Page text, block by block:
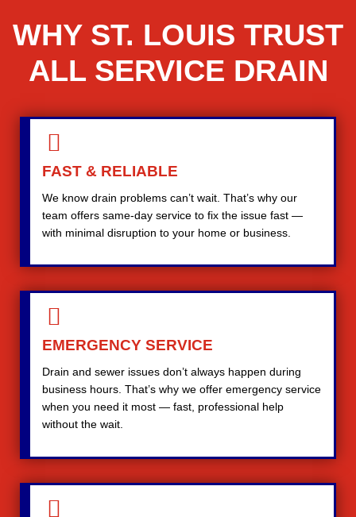
WHY ST. LOUIS TRUST
ALL SERVICE DRAIN
FAST & RELIABLE
We know drain problems can’t wait. That’s why our
team offers same-day service to fix the issue fast —
with minimal disruption to your home or business.
EMERGENCY SERVICE
Drain and sewer issues don’t always happen during
business hours. That’s why we offer emergency service
when you need it most — fast, professional help
without the wait.